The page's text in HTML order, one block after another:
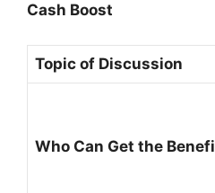
Cash Boost
Topic of Discussion
Who Can Get the